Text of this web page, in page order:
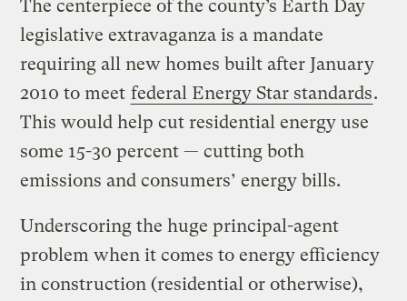
The centerpiece of the county’s Earth Day
legislative extravaganza is a mandate
requiring all new homes built after January
2010 to meet federal Energy Star standards.
This would help cut residential energy use
some 15-30 percent — cutting both
emissions and consumers’ energy bills.
Underscoring the huge principal-agent
problem when it comes to energy efficiency
in construction (residential or otherwise),